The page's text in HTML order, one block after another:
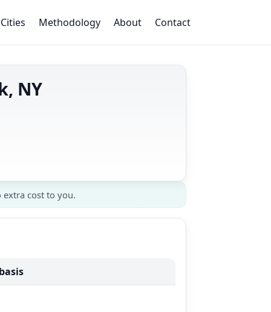
Cities Methodology About Contact
NY
cost to you.